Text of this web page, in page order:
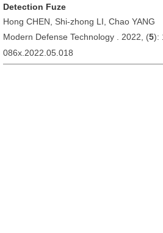
Detection Fuze
Hong CHEN, Shi-zhong LI, Chao YANG
Modern Defense Technology . 2022, (5):
086x.2022.05.018